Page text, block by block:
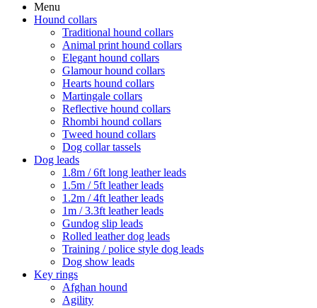
Menu
Hound collars
Traditional hound collars
Animal print hound collars
Elegant hound collars
Glamour hound collars
Hearts hound collars
Martingale collars
Reflective hound collars
Rhombi hound collars
Tweed hound collars
Dog collar tassels
Dog leads
1.8m / 6ft long leather leads
1.5m / 5ft leather leads
1.2m / 4ft leather leads
1m / 3.3ft leather leads
Gundog slip leads
Rolled leather dog leads
Training / police style dog leads
Dog show leads
Key rings
Afghan hound
Agility